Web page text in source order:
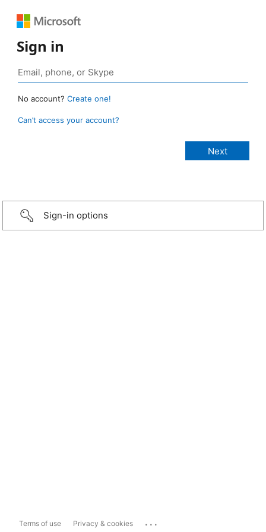
Sign in
No account? Create one!
Can’t access your account?
Sign-in options
Terms of use Privacy & cookies ...